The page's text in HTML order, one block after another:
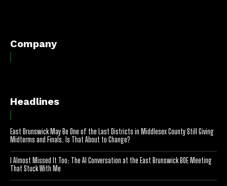
Company
Headlines
East Brunswick May Be One of the Last Districts in Middlesex County Still Giving
Midterms and Finals. Is That About to Change?
I Almost Missed It Too: The AI Conversation at the East Brunswick BOE Meeting
That Stuck With Me